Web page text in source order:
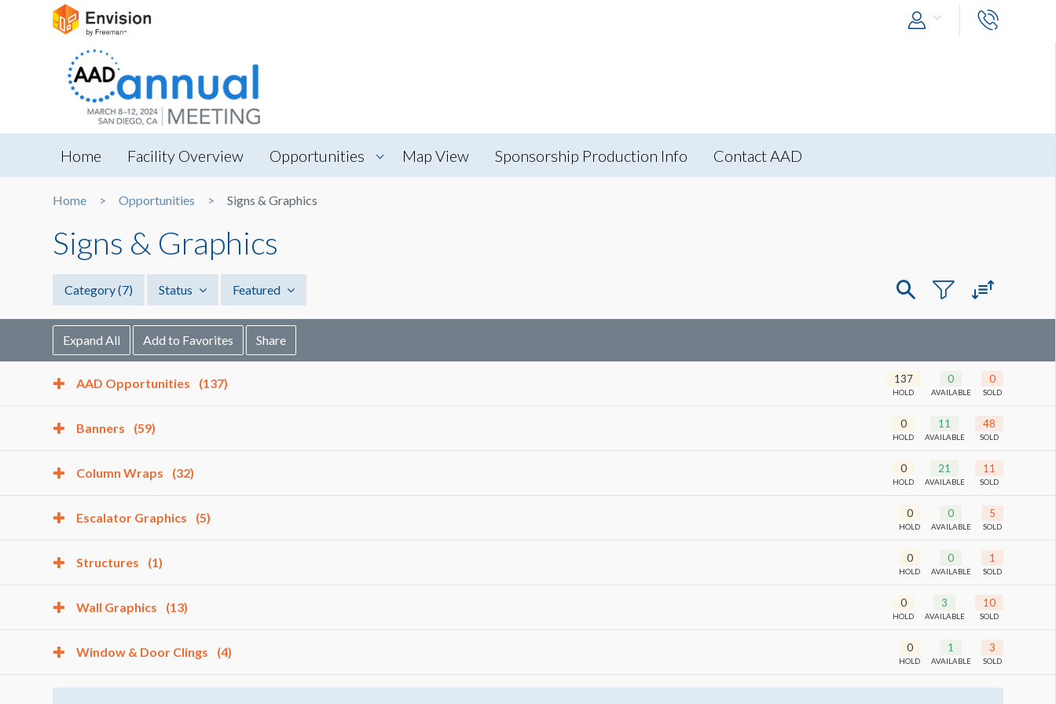
Home Facility Overview Opportunities Map View Sponsorship Production Info Contact AAD
Home Opportunities Signs & Graphics
Signs & Graphics
Category(7) Status Featured
Expand All Add to Favorites Share
AAD Opportunities (137) 137
HOLD
0
AVAILABLE
0
SOLD
Banners (59) 0
HOLD
11
AVAILABLE
48
SOLD
Column Wraps (32) 0
HOLD
21
AVAILABLE
11
SOLD
Escalator Graphics (5) 0
HOLD
0
AVAILABLE
5
SOLD
Structures (1) 0
HOLD
0
AVAILABLE
1
SOLD
Wall Graphics (13) 0
HOLD
3
AVAILABLE
10
SOLD
Window & Door Clings (4) 0
HOLD
1
AVAILABLE
3
SOLD